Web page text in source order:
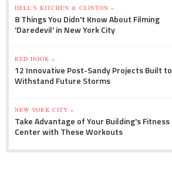
HELL'S KITCHEN & CLINTON »
8 Things You Didn't Know About Filming
'Daredevil' in New York City
RED HOOK »
12 Innovative Post-Sandy Projects Built to
Withstand Future Storms
NEW YORK CITY »
Take Advantage of Your Building's Fitness
Center with These Workouts